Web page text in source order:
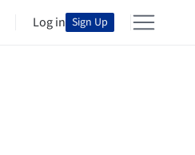
Log in Sign Up